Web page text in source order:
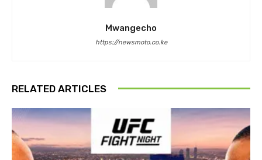
Mwangecho
https://newsmoto.co.ke
RELATED ARTICLES